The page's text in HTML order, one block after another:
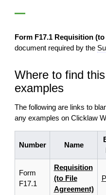
Form F17.1 Requisition
document required by the
Where to find
examples
The following are links to
any examples on Clicklaw
Number Name
Form
F17.1
Requisition
(to File
Agreement)